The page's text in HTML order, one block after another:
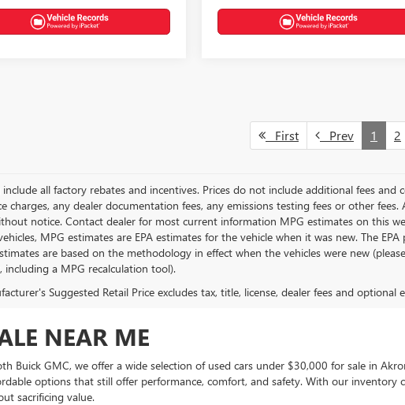
First Prev 1 2
all factory rebates and incentives. Prices do not include additional fees and
charges, any dealer documentation fees, any emissions testing fees or other
notice. Contact dealer for most current information MPG estimates on this
MPG estimates are EPA estimates for the vehicle when it was new. The
are based on the methodology in effect when the vehicles were new
including a MPG recalculation tool).
Suggested Retail Price excludes tax, title, license, dealer fees and optional
NEAR ME
GMC, we offer a wide selection of used cars under $30,000 for sale in
options that still offer performance, comfort, and safety. With our inventory
sacrificing value.